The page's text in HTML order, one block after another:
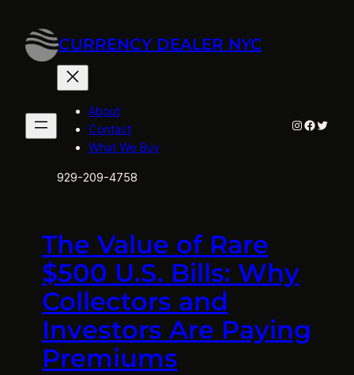
content
CURRENCY DEALER NYC
About
Contact
What We Buy
929-209-4758
Instagram
Twitter
The Value of Rare
$500 U.S. Bills: Why
Collectors and
Investors Are Paying
Premiums